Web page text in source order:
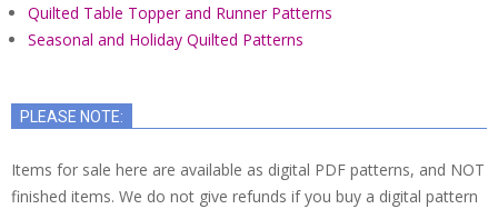
Quilted Table Topper and Runner Patterns
Seasonal and Holiday Quilted Patterns
PLEASE NOTE:
Items for sale here are available as digital PDF patterns, and NOT
finished items. We do not give refunds if you buy a digital pattern